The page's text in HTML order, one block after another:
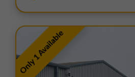
Only 1 Available